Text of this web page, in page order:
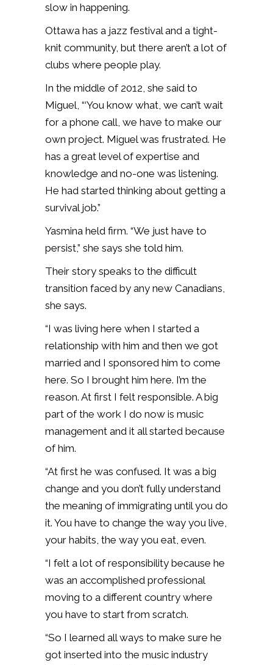
slow in happening.
Ottawa has a jazz festival and a tight-
knit community, but there aren’t a lot of
clubs where people play.
In the middle of 2012, she said to
Miguel, “‘You know what, we can’t wait
for a phone call, we have to make our
own project. Miguel was frustrated. He
has a great level of expertise and
knowledge and no-one was listening.
He had started thinking about getting a
survival job.”
Yasmina held firm. “We just have to
persist,” she says she told him.
Their story speaks to the difficult
transition faced by any new Canadians,
she says.
“I was living here when I started a
relationship with him and then we got
married and I sponsored him to come
here. So I brought him here. I’m the
reason. At first I felt responsible. A big
part of the work I do now is music
management and it all started because
of him.
“At first he was confused. It was a big
change and you don’t fully understand
the meaning of immigrating until you do
it. You have to change the way you live,
your habits, the way you eat, even.
“I felt a lot of responsibility because he
was an accomplished professional
moving to a different country where
you have to start from scratch.
“So I learned all ways to make sure he
got inserted into the music industry